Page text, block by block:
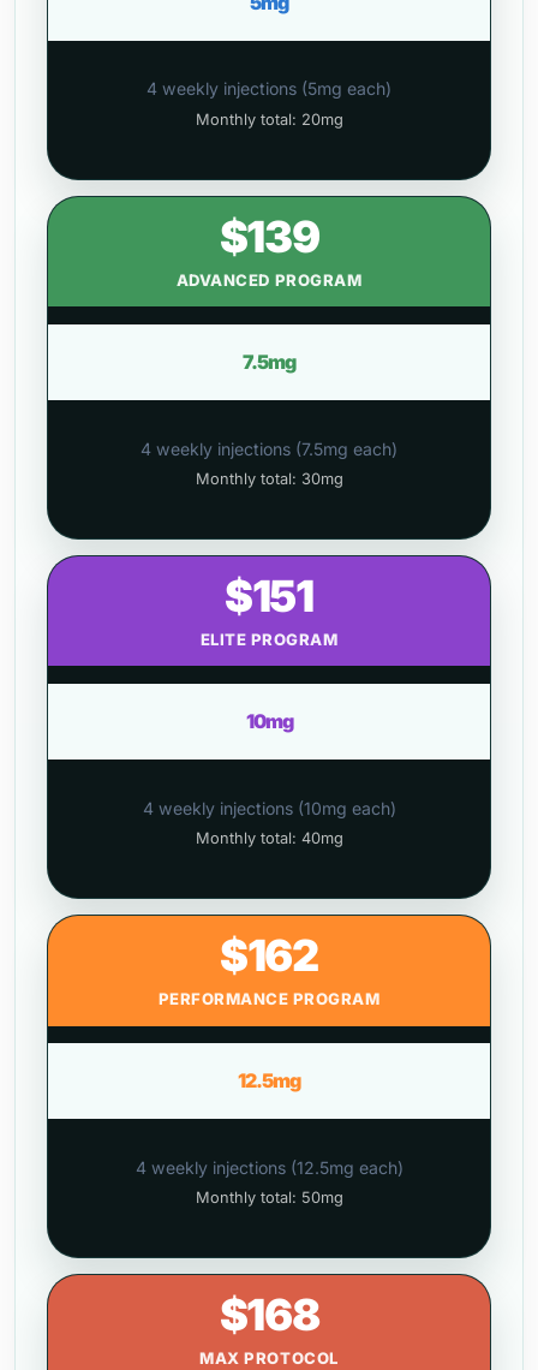
4 weekly injections (5mg each)
Monthly total: 20mg
$139
ADVANCED PROGRAM
7.5mg
4 weekly injections (7.5mg each)
Monthly total: 30mg
$151
ELITE PROGRAM
10mg
4 weekly injections (10mg each)
Monthly total: 40mg
$162
PERFORMANCE PROGRAM
12.5mg
4 weekly injections (12.5mg each)
Monthly total: 50mg
$168
MAX PROTOCOL